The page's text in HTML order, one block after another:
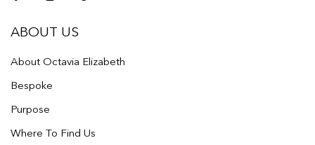
ABOUT US
About Octavia Elizabeth
Bespoke
Purpose
Where To Find Us